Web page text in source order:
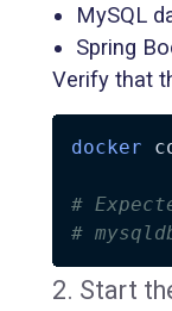
MySQL
Spring
Verify that
docker
#
#
2. Start